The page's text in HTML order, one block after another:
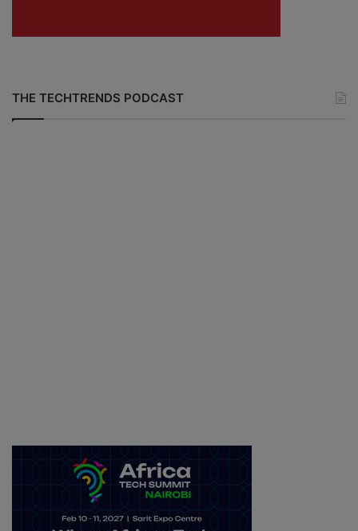
THE TECHTRENDS PODCAST